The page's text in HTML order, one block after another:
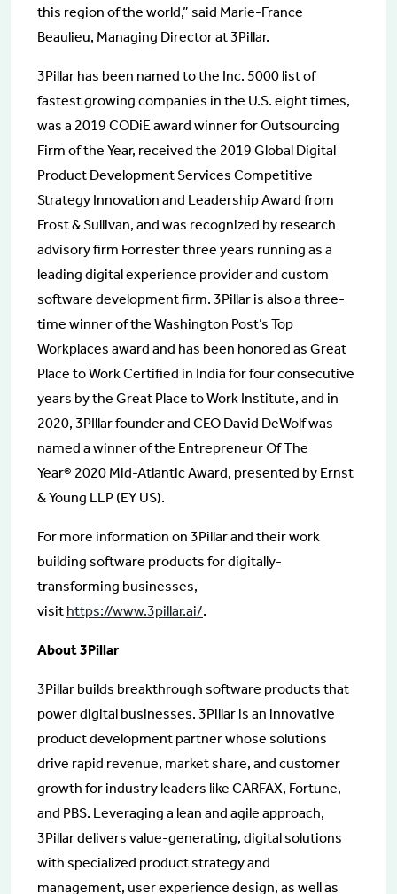
this region of the world,” said Marie-France
Beaulieu, Managing Director at 3Pillar.
3Pillar has been named to the Inc. 5000 list of
fastest growing companies in the U.S. eight times,
was a 2019 CODiE award winner for Outsourcing
Firm of the Year, received the 2019 Global Digital
Product Development Services Competitive
Strategy Innovation and Leadership Award from
Frost & Sullivan, and was recognized by research
advisory firm Forrester three years running as a
leading digital experience provider and custom
software development firm. 3Pillar is also a three-
time winner of the Washington Post’s Top
Workplaces award and has been honored as Great
Place to Work Certified in India for four consecutive
years by the Great Place to Work Institute, and in
2020, 3PIllar founder and CEO David DeWolf was
named a winner of the Entrepreneur Of The
Year® 2020 Mid-Atlantic Award, presented by Ernst
& Young LLP (EY US).
For more information on 3Pillar and their work
building software products for digitally-
transforming businesses,
visit https://www.3pillar.ai/.
About 3Pillar
3Pillar builds breakthrough software products that
power digital businesses. 3Pillar is an innovative
product development partner whose solutions
drive rapid revenue, market share, and customer
growth for industry leaders like CARFAX, Fortune,
and PBS. Leveraging a lean and agile approach,
3Pillar delivers value-generating, digital solutions
with specialized product strategy and
management, user experience design, as well as